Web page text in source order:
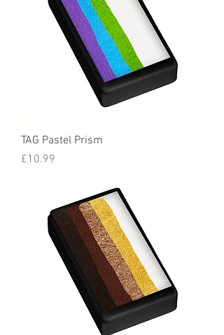
TAG Pastel Prism
Price
£10.99